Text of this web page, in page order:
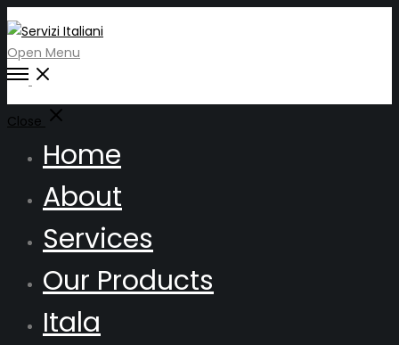
Open Menu
Close
Home
About
Services
Our Products
Itala